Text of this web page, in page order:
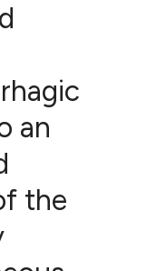
an
the